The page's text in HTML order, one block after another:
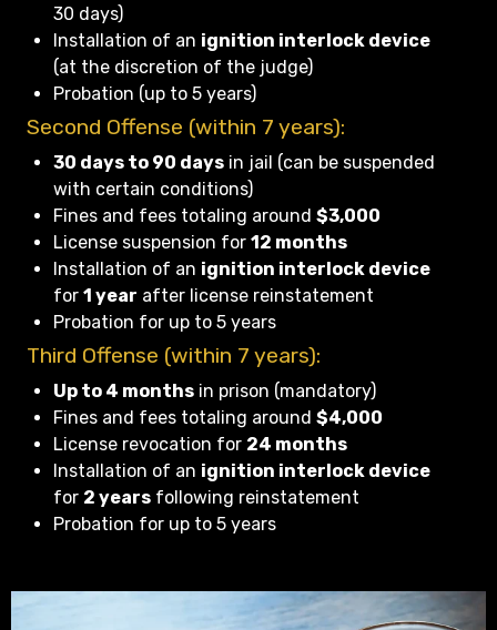
30 days)
Installation of an ignition interlock device
(at the discretion of the judge)
Probation (up to 5 years)
Second Offense (within 7 years):
30 days to 90 days in jail (can be suspended
with certain conditions)
Fines and fees totaling around $3,000
License suspension for 12 months
Installation of an ignition interlock device
for 1 year after license reinstatement
Probation for up to 5 years
Third Offense (within 7 years):
Up to 4 months in prison (mandatory)
Fines and fees totaling around $4,000
License revocation for 24 months
Installation of an ignition interlock device
for 2 years following reinstatement
Probation for up to 5 years